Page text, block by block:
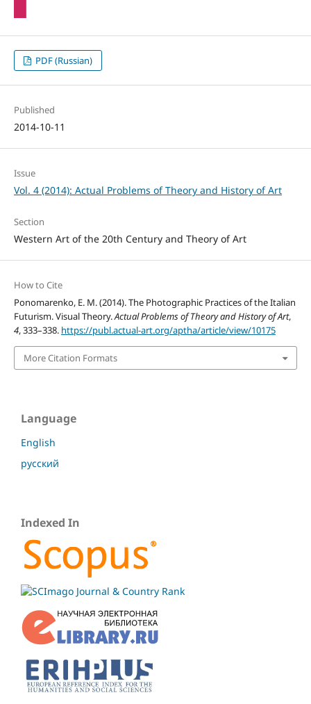
PDF (Russian)
Published
2014-10-11
Issue
Vol. 4 (2014): Actual Problems of Theory and History of Art
Section
Western Art of the 20th Century and Theory of Art
How to Cite
Ponomarenko, E. M. (2014). The Photographic Practices of the Italian
Futurism. Visual Theory.Actual Problems of Theory and History of Art,
4, 333–338. https://publ.actual-art.org/aptha/article/view/10175
More Citation Formats
Language
English
русский
Indexed In